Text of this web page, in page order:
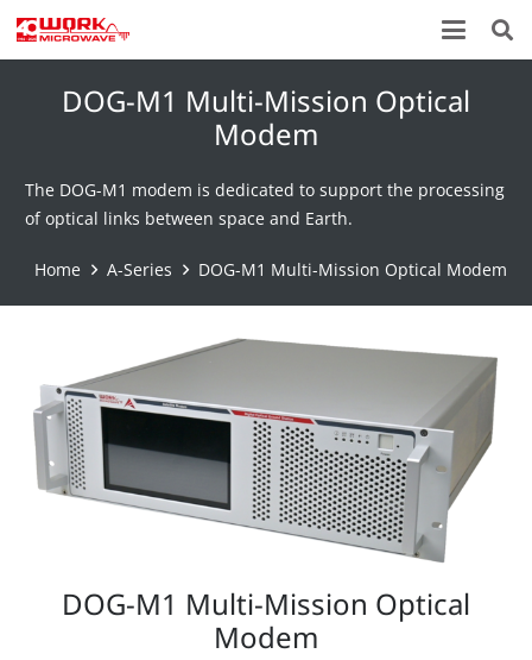
DOG-M1 Multi-Mission Optical
Modem
The DOG-M1 modem is dedicated to support the processing
of optical links between space and Earth.
Home A-Series DOG-M1 Multi-Mission Optical Modem
DOG-M1 Multi-Mission Optical
Modem